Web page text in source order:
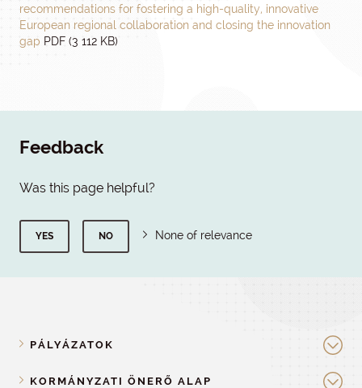
recommendations for fostering a high-quality, innovative
European regional collaboration and closing the innovation
gap PDF (3 112 KB)
Feedback
Was this page helpful?
YES NO None of relevance
PÁLYÁZATOK
KORMÁNYZATI ÖNERŐ ALAP